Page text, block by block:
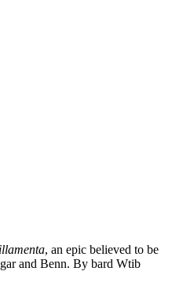
, an epic believed to be
and Benn. By bard Wtib